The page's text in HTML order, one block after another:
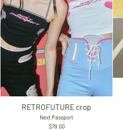
RETROFUTURE crop
Next Passport
$79.00